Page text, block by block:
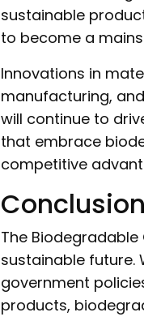
sustainable
to become a
Innovations in
manufacturing,
will continue to
that embrace
competitive
Conclusion
The
sustainable future.
government
products,